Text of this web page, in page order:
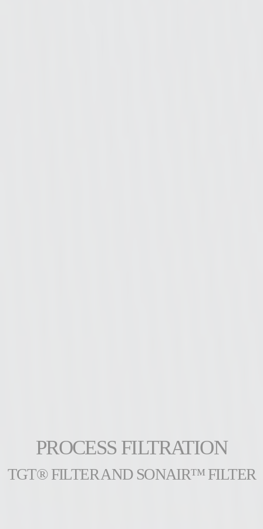
PROCESS FILTRATION
TGT® FILTER AND SONAIR™ FILTER